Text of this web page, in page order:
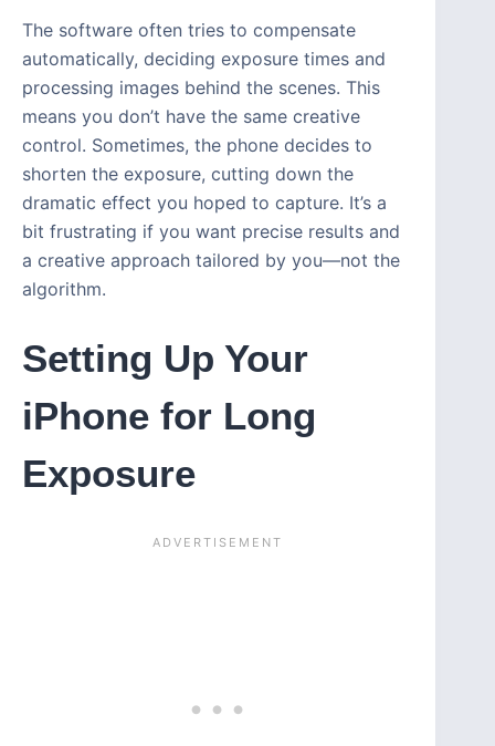
The software often tries to compensate
automatically, deciding exposure times and
processing images behind the scenes. This
means you don’t have the same creative
control. Sometimes, the phone decides to
shorten the exposure, cutting down the
dramatic effect you hoped to capture. It’s a
bit frustrating if you want precise results and
a creative approach tailored by you—not the
algorithm.
Setting Up Your
iPhone for Long
Exposure